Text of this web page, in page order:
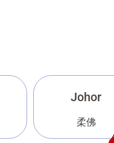
Johor
柔佛